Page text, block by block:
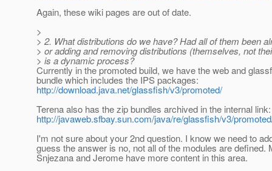
Again, these wiki pages are out of date.
>
> 2. What distributions do we have? Had all of them been
> or adding and removing distributions (themselves, not
> is a dynamic process?
Currently in the promoted build, we have the web and
bundle which includes the IPS packages:
http://download.java.net/glassfish/v3/promoted/
Terena also has the zip bundles archived in the internal link:
http://javaweb.sfbay.sun.com/java/re/glassfish/v3/
I'm not sure about your 2nd question. I know we need to
guess the answer is no, not all of the modules are defined.
Snjezana and Jerome have more content in this area.